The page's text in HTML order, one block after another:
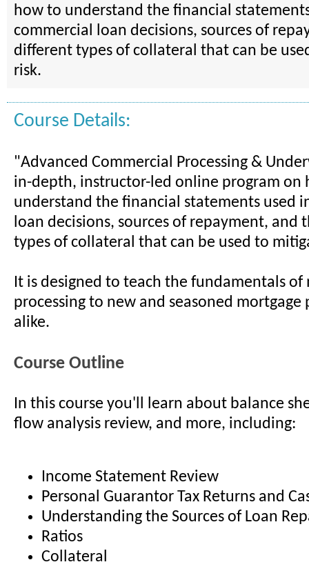
how to understand the financial
commercial loan decisions, sources of
different types of collateral that can be
risk.
Course Details:
"Advanced Commercial Processing &
in-depth, instructor-led online program on
understand the financial statements used
loan decisions, sources of repayment, and
types of collateral that can be used to
It is designed to teach the fundamentals of
processing to new and seasoned mortgage
alike.
Course Outline
In this course you'll learn about balance
flow analysis review, and more, including:
Income Statement Review
Personal Guarantor Tax Returns and
Understanding the Sources of Loan
Ratios
Collateral